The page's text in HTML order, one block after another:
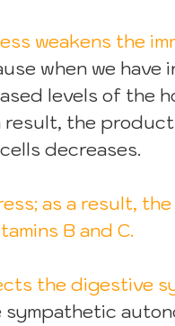
weakens the
when we have
levels of the
result, the
decreases.
as a result,
B and C.
the digestive
sympathetic